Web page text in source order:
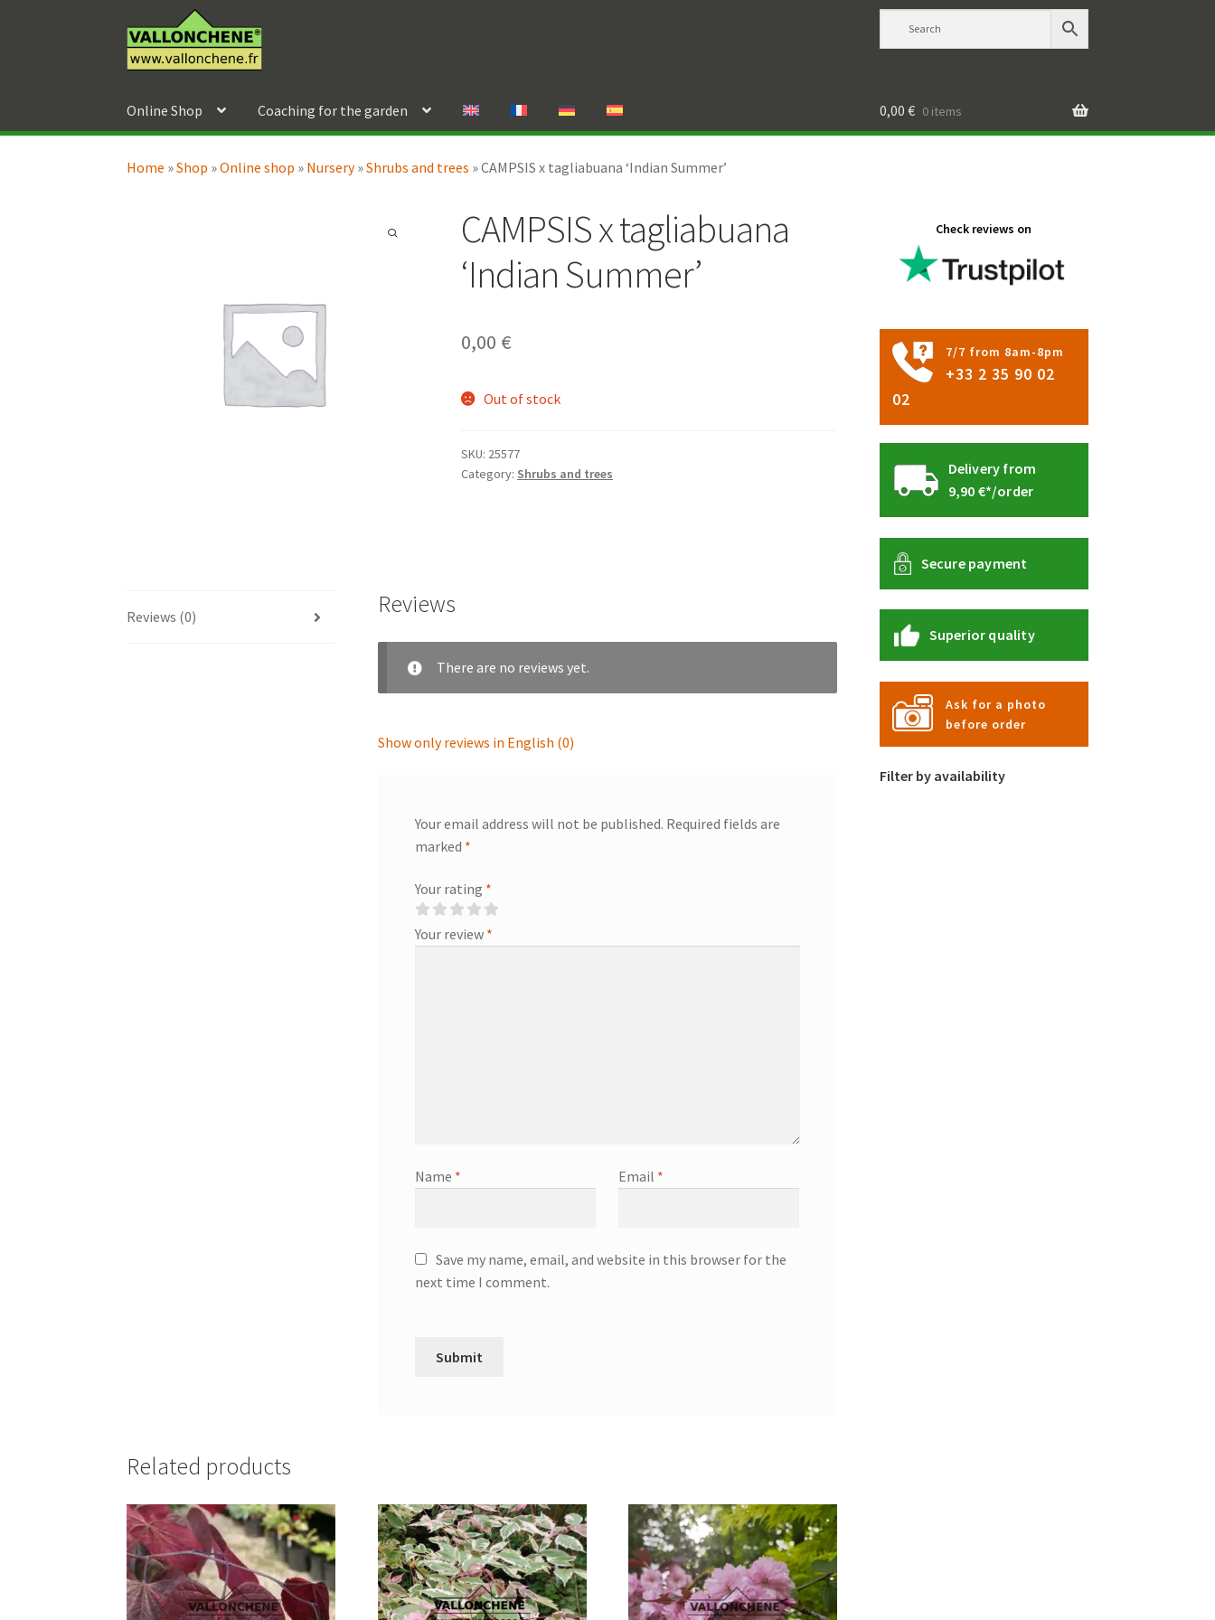
to
navigation
to
content
Online Shop Coaching for the garden 0,00 € 0 items
Home »Shop »Online shop » Nursery»Shrubs and trees »CAMPSIS x tagliabuana ‘Indian Summer’
CAMPSIS x tagliabuana
‘Indian Summer’
0,00 €
Out of stock
SKU: 25577
Category: Shrubs and trees
Reviews (0) Reviews
There are no reviews yet.
Show only reviews in English (0)
Your email address will not be published. Required fields are
marked *
Your rating *
Your review *
Name * Email *
Save my name, email, and website in this browser for the
next time I comment.
Related products
Check reviews on
7/7 from 8am-8pm
+33 2 35 90 02
02
Delivery from
9,90 €*/order
Secure payment
Superior quality
Ask for a photo
before order
Filter by availability